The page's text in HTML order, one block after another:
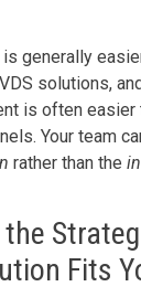
is generally
solutions,
is often easier
Your team
rather than the
Fits